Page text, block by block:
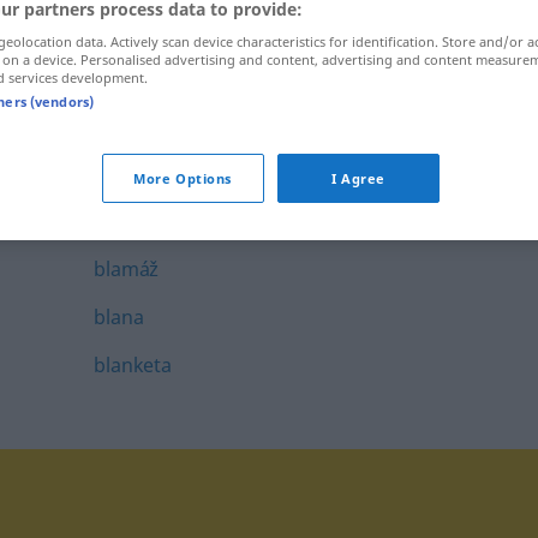
blahoslavený
blahoželať
blamáž
blana
blanketa
partners process data to provide:
data. Actively scan device characteristics for identification. Store and/or
a device. Personalised advertising and content, advertising and content
services development.
(vendors)
More Options I Agree